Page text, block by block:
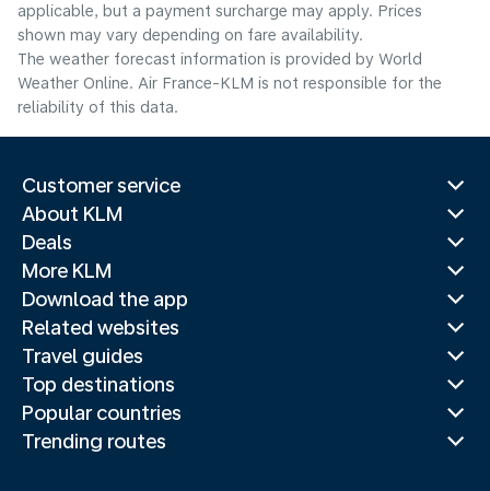
applicable, but a payment surcharge may apply. Prices
shown may vary depending on fare availability.
The weather forecast information is provided by World
Weather Online. Air France-KLM is not responsible for the
reliability of this data.
Customer service
About KLM
Deals
More KLM
Download the app
Related websites
Travel guides
Top destinations
Popular countries
Trending routes